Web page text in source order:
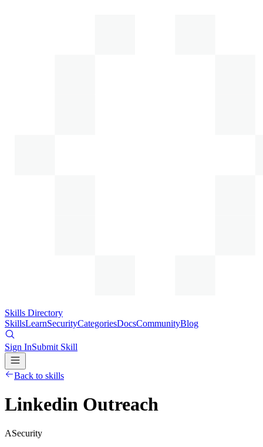
Skills Directory
SkillsLearnSecurityCategoriesDocsCommunityBlog
Sign InSubmit Skill
Back to skills
Linkedin Outreach
ASecurity